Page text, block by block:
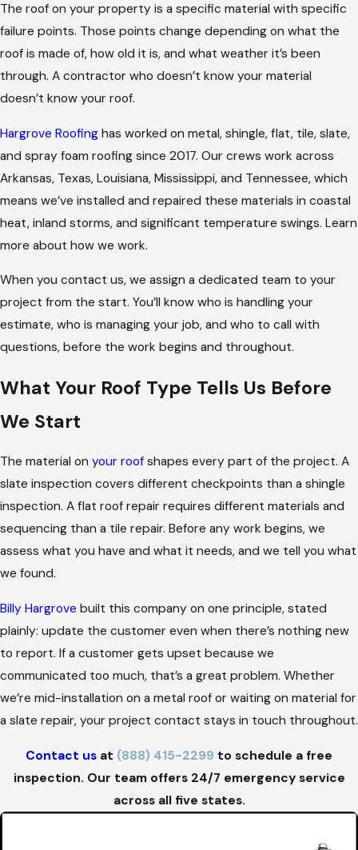
The roof on your property is a specific material with specific
failure points. Those points change depending on what the
roof is made of, how old it is, and what weather it’s been
through. A contractor who doesn’t know your material
doesn’t know your roof.
Hargrove Roofing has worked on metal, shingle, flat, tile, slate,
and spray foam roofing since 2017. Our crews work across
Arkansas, Texas, Louisiana, Mississippi, and Tennessee, which
means we’ve installed and repaired these materials in coastal
heat, inland storms, and significant temperature swings. Learn
more about how we work.
When you contact us, we assign a dedicated team to your
project from the start. You’ll know who is handling your
estimate, who is managing your job, and who to call with
questions, before the work begins and throughout.
What Your Roof Type Tells Us Before
We Start
The material on your roof shapes every part of the project. A
slate inspection covers different checkpoints than a shingle
inspection. A flat roof repair requires different materials and
sequencing than a tile repair. Before any work begins, we
assess what you have and what it needs, and we tell you what
we found.
Billy Hargrove built this company on one principle, stated
plainly: update the customer even when there’s nothing new
to report. If a customer gets upset because we
communicated too much, that’s a great problem. Whether
we’re mid-installation on a metal roof or waiting on material for
a slate repair, your project contact stays in touch throughout.
Contact us at (888) 415-2299 to schedule a free
inspection. Our team offers 24/7 emergency service
across all five states.